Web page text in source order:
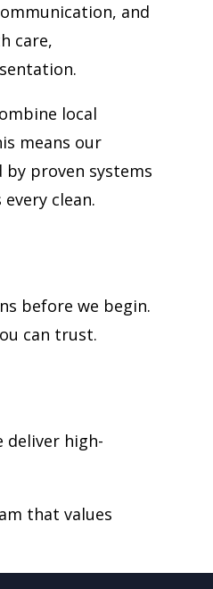
and
care,
local
means our
proven systems
clean.
before we begin.
can trust.
deliver high-
that values